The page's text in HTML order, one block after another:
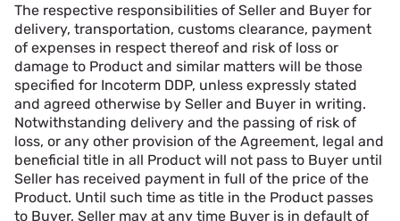
The respective responsibilities of Seller and Buyer for
delivery, transportation, customs clearance, payment
of expenses in respect thereof and risk of loss or
damage to Product and similar matters will be those
specified for Incoterm DDP, unless expressly stated
and agreed otherwise by Seller and Buyer in writing.
Notwithstanding delivery and the passing of risk of
loss, or any other provision of the Agreement, legal and
beneficial title in all Product will not pass to Buyer until
Seller has received payment in full of the price of the
Product. Until such time as title in the Product passes
to Buyer, Seller may at any time Buyer is in default of